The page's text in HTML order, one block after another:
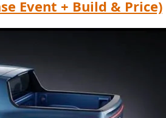
Event + Build & Price)